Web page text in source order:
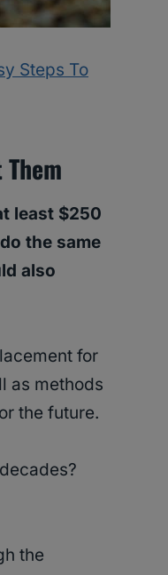
Steps To
least $250
the same
also
for
as methods
the future.
the